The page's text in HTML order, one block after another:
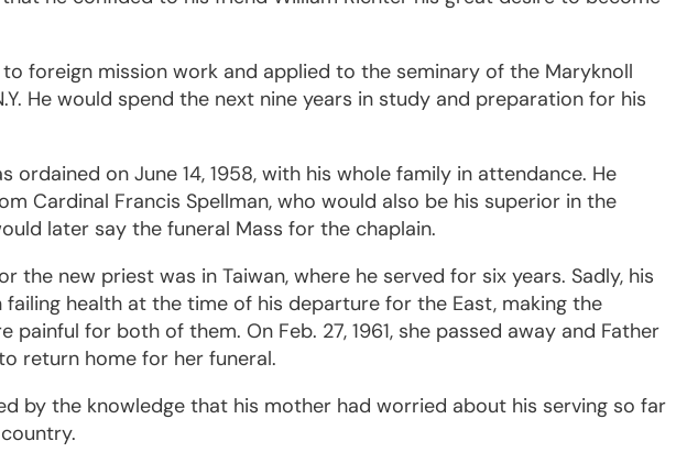
foreign mission work and applied to the seminary of the Maryknoll
He would spend the next nine years in study and preparation for his
ordained on June 14, 1958, with his whole family in attendance. He
Cardinal Francis Spellman, who would also be his superior in the
later say the funeral Mass for the chaplain.
the new priest was in Taiwan, where he served for six years. Sadly, his
failing health at the time of his departure for the East, making the
painful for both of them. On Feb. 27, 1961, she passed away and Father
return home for her funeral.
by the knowledge that his mother had worried about his serving so far